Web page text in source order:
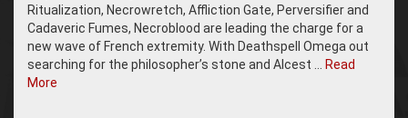
Ritualization, Necrowretch, Affliction Gate, Perversifier and
Cadaveric Fumes, Necroblood are leading the charge for a
new wave of French extremity. With Deathspell Omega out
searching for the philosopher’s stone and Alcest …
Read
More